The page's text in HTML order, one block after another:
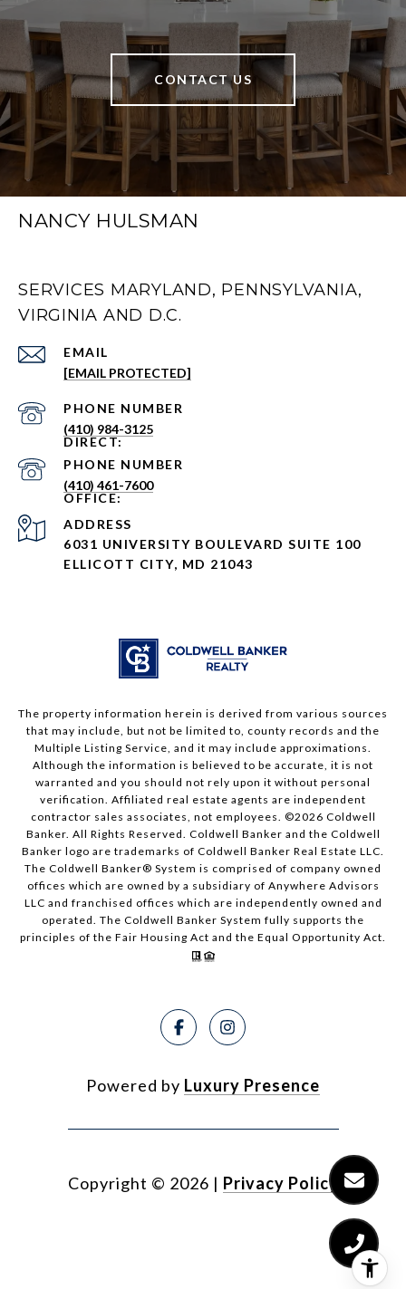
CONTACT US
NANCY HULSMAN
SERVICES MARYLAND, PENNSYLVANIA,
VIRGINIA AND D.C.
EMAIL
[EMAIL PROTECTED]
PHONE NUMBER
(410) 984-3125
PHONE NUMBER
(410) 461-7600
ADDRESS
6031 UNIVERSITY BOULEVARD SUITE 100
ELLICOTT CITY, MD 21043
The property information herein is derived from various sources
that may include, but not be limited to, county records and the
Multiple Listing Service, and it may include approximations.
Although the information is believed to be accurate, it is not
warranted and you should not rely upon it without personal
verification. Affiliated real estate agents are independent
contractor sales associates, not employees. ©2026 Coldwell
Banker. All Rights Reserved. Coldwell Banker and the Coldwell
Banker logo are trademarks of Coldwell Banker Real Estate LLC.
The Coldwell Banker® System is comprised of company owned
offices which are owned by a subsidiary of Anywhere Advisors
LLC and franchised offices which are independently owned and
operated. The Coldwell Banker System fully supports the
principles of the Fair Housing Act and the Equal Opportunity Act.
Powered by Luxury Presence
Copyright © 2026 | Privacy Policy